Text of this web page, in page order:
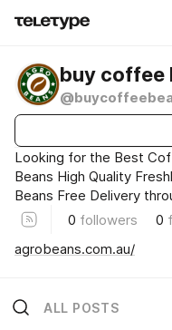
buy coffee
Looking for the Best
Beans High Quality
Beans Free Delivery
0 followers 0
agrobeans.com.au/
ALL POSTS